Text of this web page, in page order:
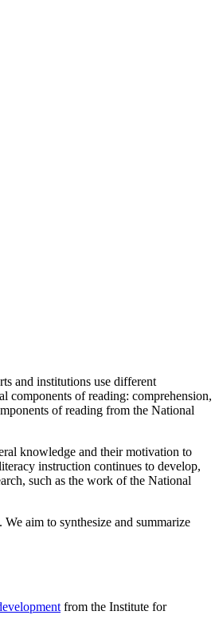
and institutions use different
components of reading: comprehension,
of reading from the National
knowledge and their motivation to
instruction continues to develop,
such as the work of the National
aim to synthesize and summarize
from the Institute for